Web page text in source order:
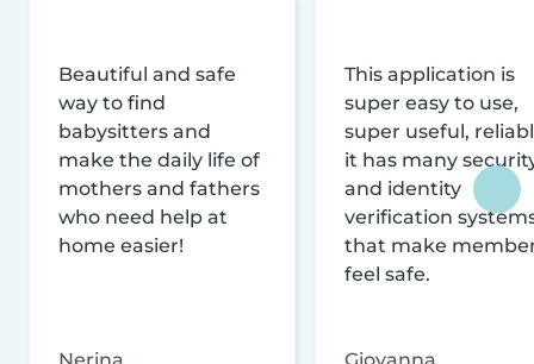
Beautiful and safe
way to find
babysitters and
make the daily life of
mothers and fathers
who need help at
home easier!
This application is
super easy to use,
super useful,
it has many
and identity
verification
that make
feel safe.